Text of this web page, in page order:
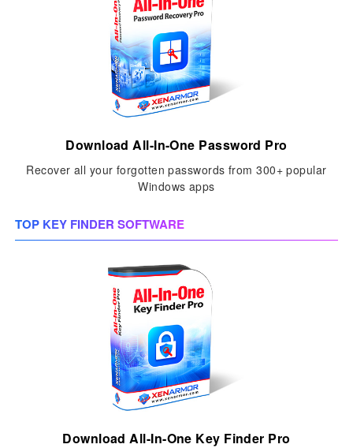
Download All-In-One Password Pro
Recover all your forgotten passwords from 300+ popular
Windows apps
TOP KEY FINDER SOFTWARE
Download All-In-One Key Finder Pro